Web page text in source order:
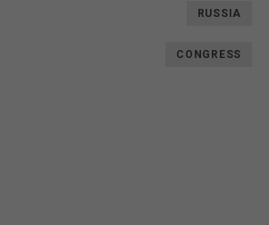
RUSSIA
CONGRESS